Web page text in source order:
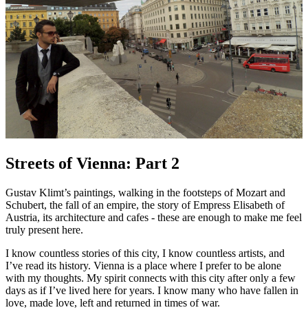
Streets of Vienna: Part 2
Gustav Klimt’s paintings, walking in the footsteps of Mozart and
Schubert, the fall of an empire, the story of Empress Elisabeth of
Austria, its architecture and cafes - these are enough to make me feel
truly present here.
I know countless stories of this city, I know countless artists, and
I’ve read its history. Vienna is a place where I prefer to be alone
with my thoughts. My spirit connects with this city after only a few
days as if I’ve lived here for years. I know many who have fallen in
love, made love, left and returned in times of war.